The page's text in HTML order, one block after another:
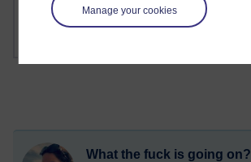
Manage your cookies
What the fuck is going on?